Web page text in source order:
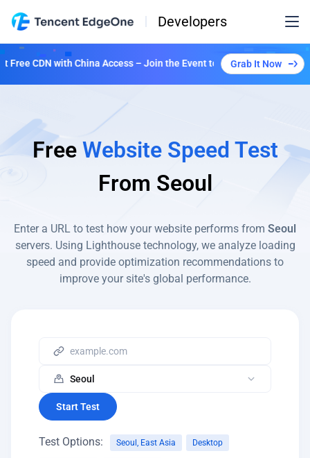
Developers
CDN with China Access – Join the Event to Unlock Multiple Plans!
Grab It Now
Free Website Speed Test
From Seoul
Enter a URL to test how your website performs from Seoul
servers. Using Lighthouse technology, we analyze loading
speed and provide optimization recommendations to
improve your site's global performance.
Start Test
Test Options: Seoul, East Asia Desktop